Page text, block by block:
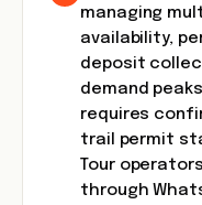
managing
availability,
deposit
demand
requires
trail permit
Tour
through